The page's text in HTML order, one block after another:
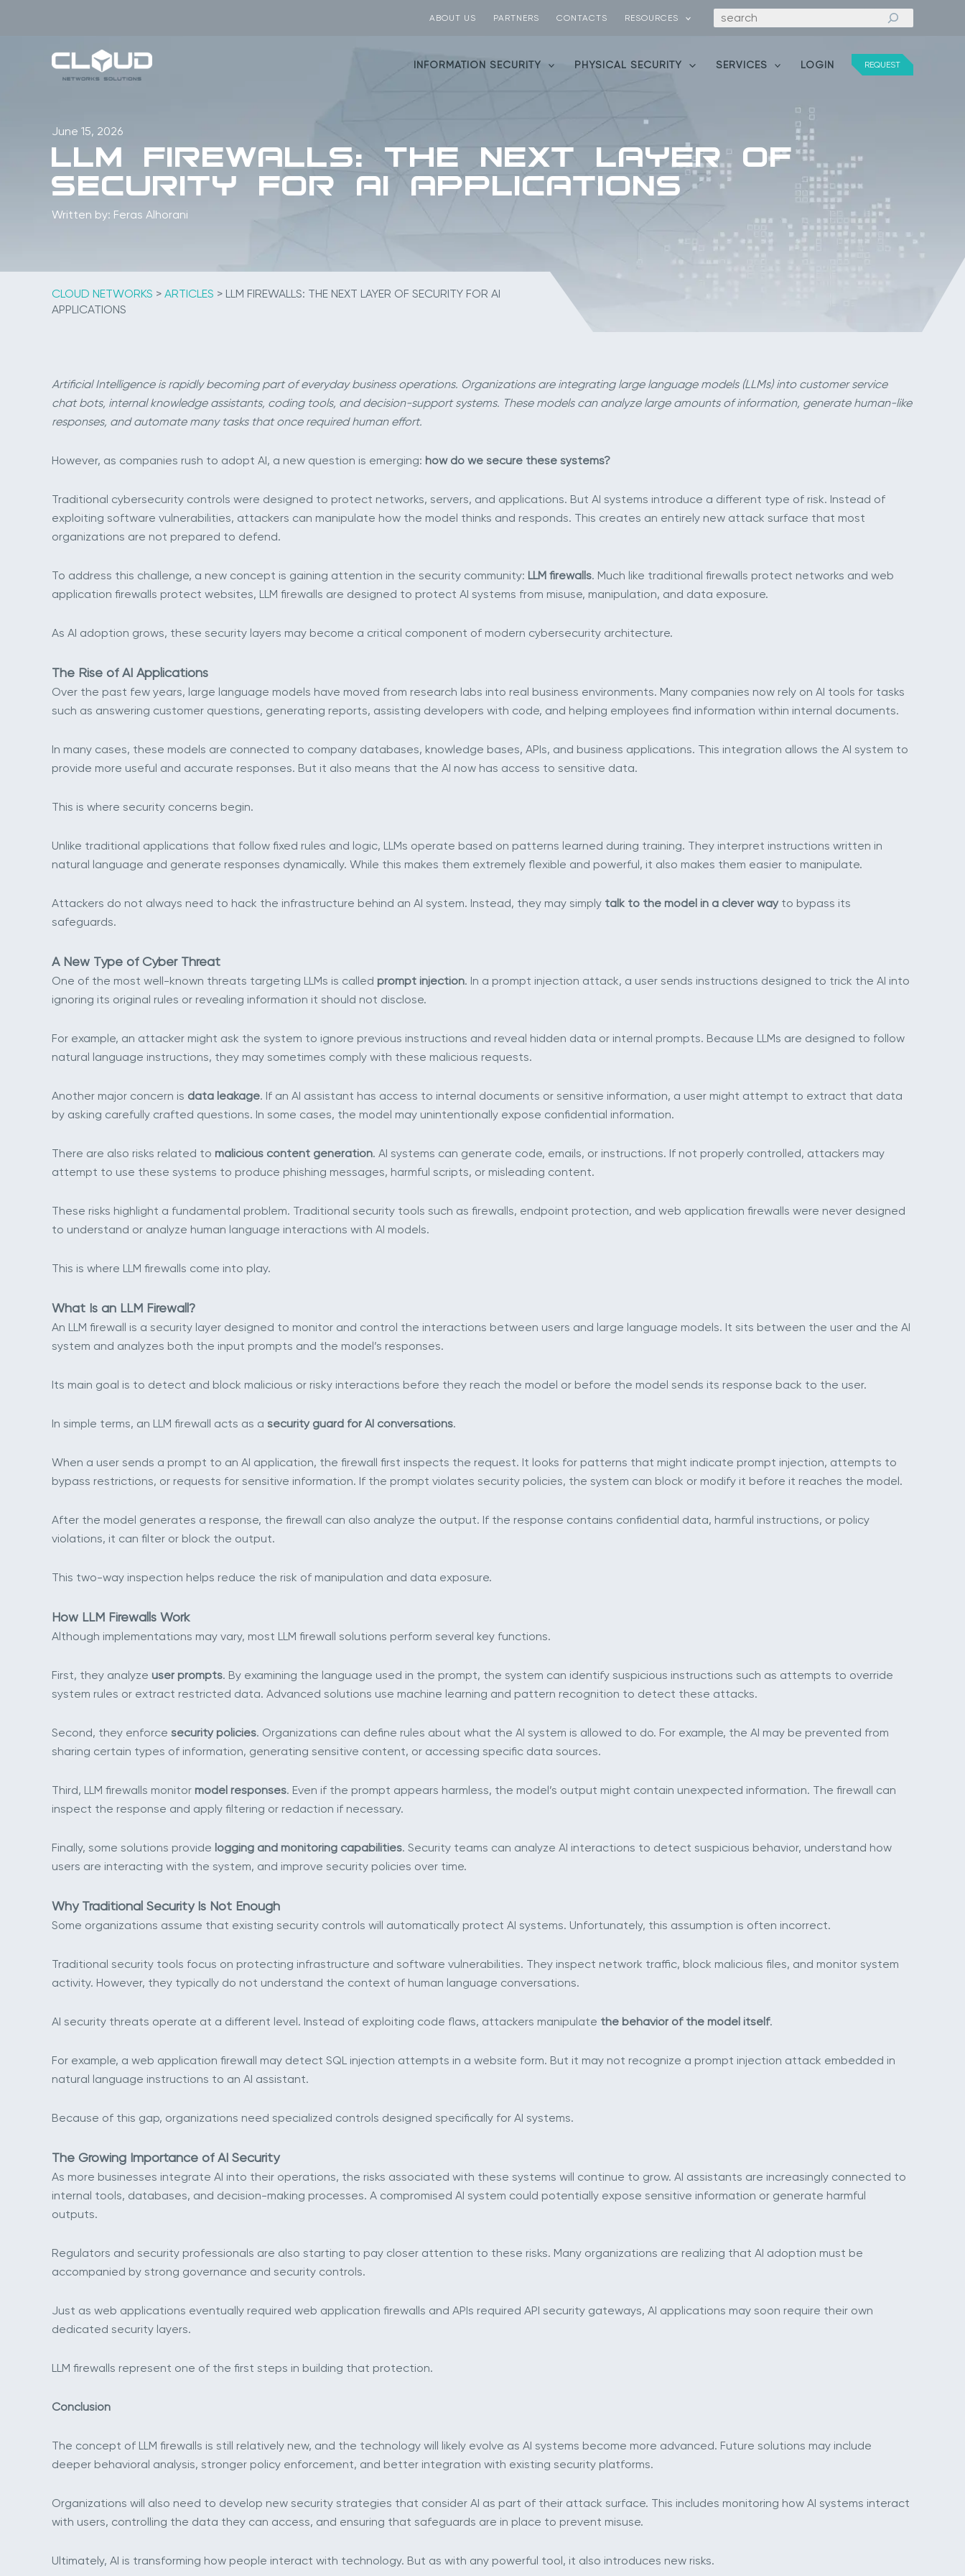
ABOUT US PARTNERS CONTACTS RESOURCES Search
INFORMATION SECURITY PHYSICAL SECURITY SERVICES LOGIN REQUEST
June 15, 2026
LLM Firewalls: The Next Layer of
Security for AI Applications
Written by: Feras Alhorani
CLOUD NETWORKS > ARTICLES > LLM FIREWALLS: THE NEXT LAYER OF SECURITY FOR AI
APPLICATIONS
Artificial Intelligence is rapidly becoming part of everyday business operations. Organizations are integrating large language models (LLMs) into customer service
chat bots, internal knowledge assistants, coding tools, and decision-support systems. These models can analyze large amounts of information, generate human-like
responses, and automate many tasks that once required human effort.
However, as companies rush to adopt AI, a new question is emerging: how do we secure these systems?
Traditional cybersecurity controls were designed to protect networks, servers, and applications. But AI systems introduce a different type of risk. Instead of
exploiting software vulnerabilities, attackers can manipulate how the model thinks and responds. This creates an entirely new attack surface that most
organizations are not prepared to defend.
To address this challenge, a new concept is gaining attention in the security community: LLM firewalls. Much like traditional firewalls protect networks and web
application firewalls protect websites, LLM firewalls are designed to protect AI systems from misuse, manipulation, and data exposure.
As AI adoption grows, these security layers may become a critical component of modern cybersecurity architecture.
The Rise of AI Applications
Over the past few years, large language models have moved from research labs into real business environments. Many companies now rely on AI tools for tasks
such as answering customer questions, generating reports, assisting developers with code, and helping employees find information within internal documents.
In many cases, these models are connected to company databases, knowledge bases, APIs, and business applications. This integration allows the AI system to
provide more useful and accurate responses. But it also means that the AI now has access to sensitive data.
This is where security concerns begin.
Unlike traditional applications that follow fixed rules and logic, LLMs operate based on patterns learned during training. They interpret instructions written in
natural language and generate responses dynamically. While this makes them extremely flexible and powerful, it also makes them easier to manipulate.
Attackers do not always need to hack the infrastructure behind an AI system. Instead, they may simply talk to the model in a clever wayto bypass its
safeguards.
A New Type of Cyber Threat
One of the most well-known threats targeting LLMs is called prompt injection. In a prompt injection attack, a user sends instructions designed to trick the AI into
ignoring its original rules or revealing information it should not disclose.
For example, an attacker might ask the system to ignore previous instructions and reveal hidden data or internal prompts. Because LLMs are designed to follow
natural language instructions, they may sometimes comply with these malicious requests.
Another major concern is data leakage. If an AI assistant has access to internal documents or sensitive information, a user might attempt to extract that data
by asking carefully crafted questions. In some cases, the model may unintentionally expose confidential information.
There are also risks related to malicious content generation. AI systems can generate code, emails, or instructions. If not properly controlled, attackers may
attempt to use these systems to produce phishing messages, harmful scripts, or misleading content.
These risks highlight a fundamental problem. Traditional security tools such as firewalls, endpoint protection, and web application firewalls were never designed
to understand or analyze human language interactions with AI models.
This is where LLM firewalls come into play.
What Is an LLM Firewall?
An LLM firewall is a security layer designed to monitor and control the interactions between users and large language models. It sits between the user and the AI
system and analyzes both the input prompts and the model’s responses.
Its main goal is to detect and block malicious or risky interactions before they reach the model or before the model sends its response back to the user.
In simple terms, an LLM firewall acts as a security guard for AI conversations.
When a user sends a prompt to an AI application, the firewall first inspects the request. It looks for patterns that might indicate prompt injection, attempts to
bypass restrictions, or requests for sensitive information. If the prompt violates security policies, the system can block or modify it before it reaches the model.
After the model generates a response, the firewall can also analyze the output. If the response contains confidential data, harmful instructions, or policy
violations, it can filter or block the output.
This two-way inspection helps reduce the risk of manipulation and data exposure.
How LLM Firewalls Work
Although implementations may vary, most LLM firewall solutions perform several key functions.
First, they analyze user prompts. By examining the language used in the prompt, the system can identify suspicious instructions such as attempts to override
system rules or extract restricted data. Advanced solutions use machine learning and pattern recognition to detect these attacks.
Second, they enforce security policies. Organizations can define rules about what the AI system is allowed to do. For example, the AI may be prevented from
sharing certain types of information, generating sensitive content, or accessing specific data sources.
Third, LLM firewalls monitor model responses. Even if the prompt appears harmless, the model’s output might contain unexpected information. The firewall can
inspect the response and apply filtering or redaction if necessary.
Finally, some solutions provide logging and monitoring capabilities. Security teams can analyze AI interactions to detect suspicious behavior, understand how
users are interacting with the system, and improve security policies over time.
Why Traditional Security Is Not Enough
Some organizations assume that existing security controls will automatically protect AI systems. Unfortunately, this assumption is often incorrect.
Traditional security tools focus on protecting infrastructure and software vulnerabilities. They inspect network traffic, block malicious files, and monitor system
activity. However, they typically do not understand the context of human language conversations.
AI security threats operate at a different level. Instead of exploiting code flaws, attackers manipulate the behavior of the model itself.
For example, a web application firewall may detect SQL injection attempts in a website form. But it may not recognize a prompt injection attack embedded in
natural language instructions to an AI assistant.
Because of this gap, organizations need specialized controls designed specifically for AI systems.
The Growing Importance of AI Security
As more businesses integrate AI into their operations, the risks associated with these systems will continue to grow. AI assistants are increasingly connected to
internal tools, databases, and decision-making processes. A compromised AI system could potentially expose sensitive information or generate harmful
outputs.
Regulators and security professionals are also starting to pay closer attention to these risks. Many organizations are realizing that AI adoption must be
accompanied by strong governance and security controls.
Just as web applications eventually required web application firewalls and APIs required API security gateways, AI applications may soon require their own
dedicated security layers.
LLM firewalls represent one of the first steps in building that protection.
Conclusion
The concept of LLM firewalls is still relatively new, and the technology will likely evolve as AI systems become more advanced. Future solutions may include
deeper behavioral analysis, stronger policy enforcement, and better integration with existing security platforms.
Organizations will also need to develop new security strategies that consider AI as part of their attack surface. This includes monitoring how AI systems interact
with users, controlling the data they can access, and ensuring that safeguards are in place to prevent misuse.
Ultimately, AI is transforming how people interact with technology. But as with any powerful tool, it also introduces new risks.